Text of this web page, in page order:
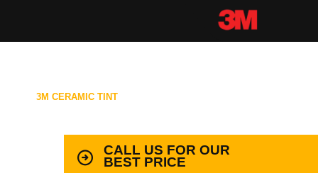
3M CERAMIC TINT
CALL US FOR OUR
BEST PRICE